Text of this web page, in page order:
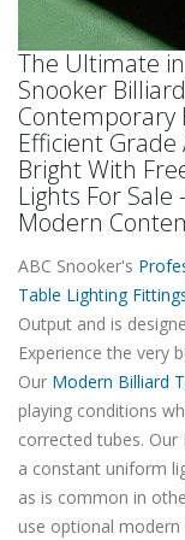
The Ultimate
Snooker
Contemporary
Efficient
Bright With
Lights For
Modern
ABC Snooker's
Table Lighting
Output and is
Experience the very
Our Modern Billiard
playing conditions
corrected tubes. Our
a constant uniform
as is common in
use optional modern